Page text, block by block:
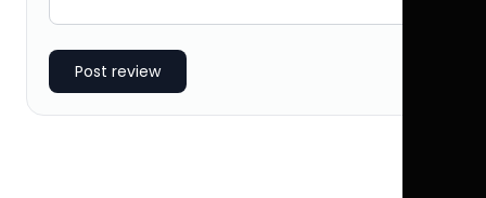
Post review